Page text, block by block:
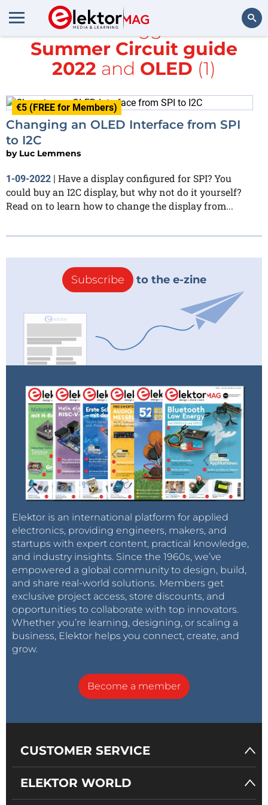
Search
All items tagged with
Summer Circuit guide
2022 and OLED (1)
€5 (FREE for Members)
Changing an OLED Interface from SPI
to I2C
by Luc Lemmens
1-09-2022 | Have a display configured for SPI? You
could buy an I2C display, but why not do it yourself?
Read on to learn how to change the display from...
Subscribe to the e-zine
Elektor is an international platform for applied
electronics, providing engineers, makers, and
startups with expert content, practical knowledge,
and industry insights. Since the 1960s, we’ve
empowered a global community to design, build,
and share real-world solutions. Members get
exclusive project access, store discounts, and
opportunities to collaborate with top innovators.
Whether you’re learning, designing, or scaling a
business, Elektor helps you connect, create, and
grow.
Become a member
CUSTOMER SERVICE
ELEKTOR WORLD